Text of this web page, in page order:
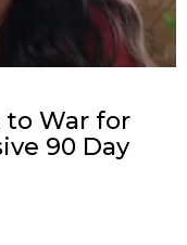
to War for
90 Day